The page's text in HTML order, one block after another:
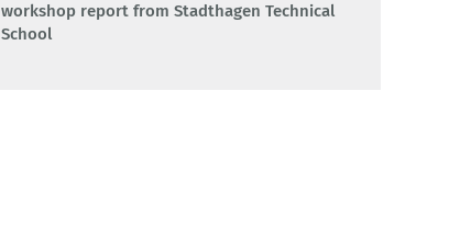
workshop report from Stadthagen Technical
School